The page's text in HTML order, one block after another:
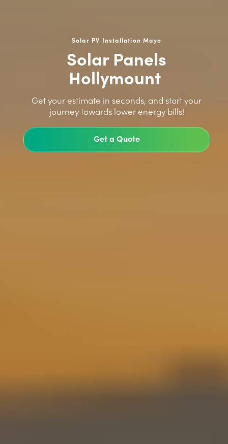
Solar PV Installation Mayo
Solar Panels
Hollymount
Get your estimate in seconds, and start your
journey towards lower energy bills!
Get a Quote